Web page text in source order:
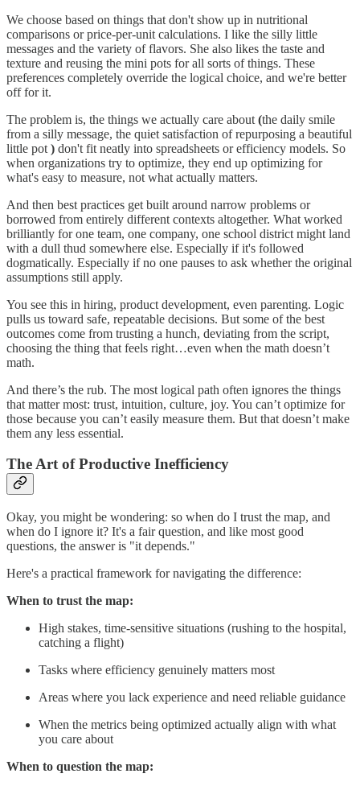
We choose based on things that don't show up in nutritional
comparisons or price-per-unit calculations. I like the silly little
messages and the variety of flavors. She also likes the taste and
texture and reusing the mini pots for all sorts of things. These
preferences completely override the logical choice, and we're better
off for it.
The problem is, the things we actually care about (the daily smile
from a silly message, the quiet satisfaction of repurposing a beautiful
little pot ) don't fit neatly into spreadsheets or efficiency models. So
when organizations try to optimize, they end up optimizing for
what's easy to measure, not what actually matters.
And then best practices get built around narrow problems or
borrowed from entirely different contexts altogether. What worked
brilliantly for one team, one company, one school district might land
with a dull thud somewhere else. Especially if it's followed
dogmatically. Especially if no one pauses to ask whether the original
assumptions still apply.
You see this in hiring, product development, even parenting. Logic
pulls us toward safe, repeatable decisions. But some of the best
outcomes come from trusting a hunch, deviating from the script,
choosing the thing that feels right…even when the math doesn’t
math.
And there’s the rub. The most logical path often ignores the things
that matter most: trust, intuition, culture, joy. You can’t optimize for
those because you can’t easily measure them. But that doesn’t make
them any less essential.
The Art of Productive Inefficiency
Okay, you might be wondering: so when do I trust the map, and
when do I ignore it? It's a fair question, and like most good
questions, the answer is "it depends."
Here's a practical framework for navigating the difference:
When to trust the map:
High stakes, time-sensitive situations (rushing to the hospital,
catching a flight)
Tasks where efficiency genuinely matters most
Areas where you lack experience and need reliable guidance
When the metrics being optimized actually align with what
you care about
When to question the map: